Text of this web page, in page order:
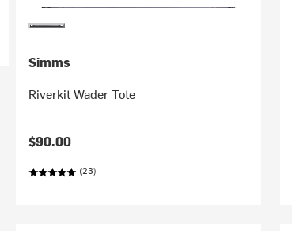
Simms
Riverkit Wader Tote
$90.00
(23)